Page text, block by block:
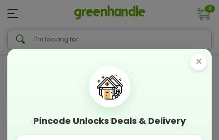
0
×
Pincode Unlocks Deals & Delivery